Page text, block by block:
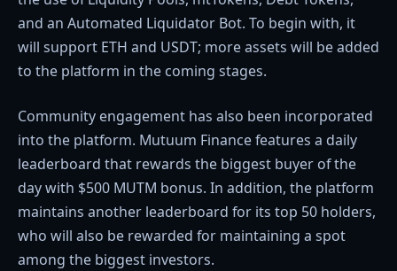
and an Automated Liquidator Bot. To begin with, it
will support ETH and USDT; more assets will be added
to the platform in the coming stages.
Community engagement has also been incorporated
into the platform. Mutuum Finance features a daily
leaderboard that rewards the biggest buyer of the
day with $500 MUTM bonus. In addition, the platform
maintains another leaderboard for its top 50 holders,
who will also be rewarded for maintaining a spot
among the biggest investors.